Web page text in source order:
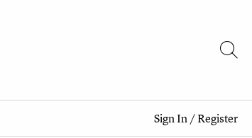
Sign In/Register